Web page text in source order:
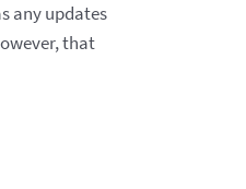
any updates
that